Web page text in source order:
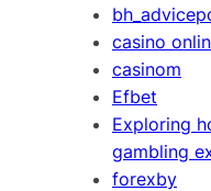
casino
casinom
Efbet
Exploring
gambling
forexby